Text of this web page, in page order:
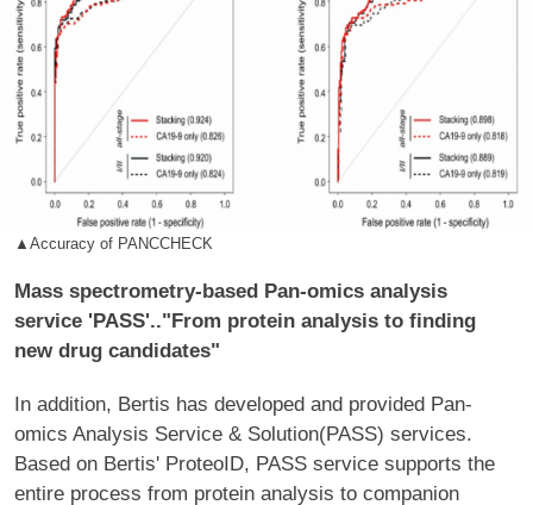
▲Accuracy of PANCCHECK
Mass spectrometry-based Pan-omics analysis
service 'PASS'.."From protein analysis to finding
new drug candidates"
In addition, Bertis has developed and provided Pan-
omics Analysis Service & Solution(PASS) services.
Based on Bertis' ProteoID, PASS service supports the
entire process from protein analysis to companion